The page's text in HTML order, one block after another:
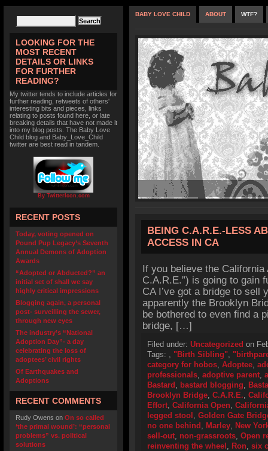
LOOKING FOR THE
MOST RECENT
DETAILS OR LINKS
FOR FURTHER
READING?
My twitter tends to include articles for
further reading, retweets of others'
interesting bits and pieces, links
relating to posts found here, or late
breaking details that have not made it
into my blog posts. The Baby Love
Child blog and Baby_Love_Child
twitter are best read in tandem.
By TwitterIcon.com
RECENT POSTS
Today, voting opened on
Pound Pup Legacy’s Seventh
Annual Demons of Adoption
Awards
“Adopted or Abducted?” an
initial set of shall we say
highly critical impressions
Blogging again, a personal
post- surveilling the sewer,
through new eyes
The industry’s “National
Adoption Day”- a day
celebrating the loss of
adoptees’ civil rights
Of Earthquakes and
Adoptions
RECENT COMMENTS
Rudy Owens on On so called
‘the primal wound’: “personal
problems” vs. political
solutions
BABY LOVE CHILD ABOUT WTF?
BEING C.A.R.E.-LESS
ACCESS IN CA
If you believe the
C.A.R.E.”) is going to gain
CA I’ve got a bridge to
apparently the Brooklyn
be bothered to even find a
bridge, […]
Filed under: Uncategorized on
Tags: , "Birth Sibling",
category for hobos, Adoptee,
professionals, adoptive parent,
Bastard , bastard blogging,
Brooklyn Bridge, C.A.R.E.,
Effort, California Open,
legged stool , Golden Gate
no one behind , Marley, New
sell-out, non-grassroots, Open
reinventing the wheel , Ron, six